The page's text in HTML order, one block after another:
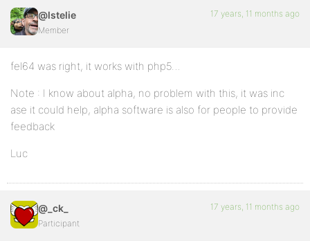
@lstelie
Member
17 years, 11 months ago
fel64 was right, it works with php5…
Note : I know about alpha, no problem with this, it was inc
ase it could help, alpha software is also for people to provide
feedback
Luc
@_ck_
Participant
17 years, 11 months ago